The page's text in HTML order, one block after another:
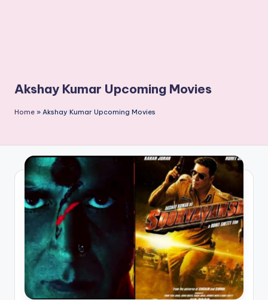
Akshay Kumar Upcoming Movies
Home » Akshay Kumar Upcoming Movies